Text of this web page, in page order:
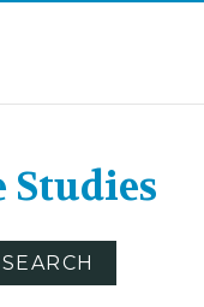
Studies